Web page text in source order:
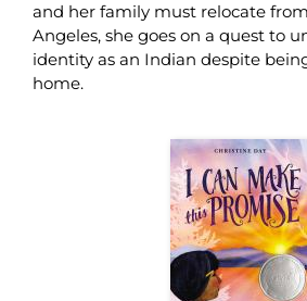
and her family must relocate
Angeles, she goes on a quest to
identity as an Indian despite
home.